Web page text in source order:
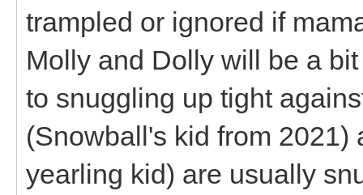
trampled or ignored if
Molly and Dolly will be a
to snuggling up tight
(Snowball's kid from
yearling kid) are usually